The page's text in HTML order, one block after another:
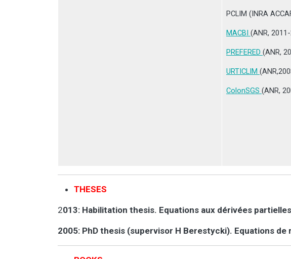
PCLIM (INRA
MACBI (ANR,
PREFERED (ANR,
URTICLIM
ColonSGS (ANR,
THESES
2013: Habilitation thesis. Equations aux dérivées
2005: PhD thesis (supervisor H Berestycki). Equations